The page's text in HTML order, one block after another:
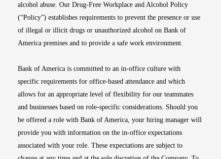
alcohol abuse. Our Drug-Free Workplace and Alcohol Policy
(“Policy”) establishes requirements to prevent the presence or use
of illegal or illicit drugs or unauthorized alcohol on Bank of
America premises and to provide a safe work environment.
Bank of America is committed to an in-office culture with
specific requirements for office-based attendance and which
allows for an appropriate level of flexibility for our teammates
and businesses based on role-specific considerations. Should you
be offered a role with Bank of America, your hiring manager will
provide you with information on the in-office expectations
associated with your role. These expectations are subject to